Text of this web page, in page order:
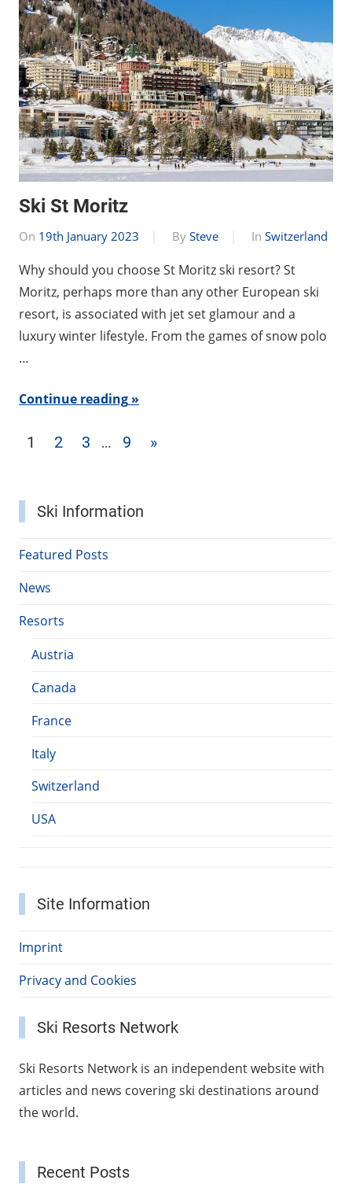
Ski St Moritz
On 19th January 2023 By Steve In Switzerland
Why should you choose St Moritz ski resort? St
Moritz, perhaps more than any other European ski
resort, is associated with jet set glamour and a
luxury winter lifestyle. From the games of snow polo
…
Continue reading
Posts
1 2 3 … 9
Next
»
Ski Information
Featured Posts
News
Resorts
Austria
Canada
France
Italy
Switzerland
USA
Site Information
Imprint
Privacy and Cookies
Ski Resorts Network
Ski Resorts Network is an independent website with
articles and news covering ski destinations around
the world.
Recent Posts